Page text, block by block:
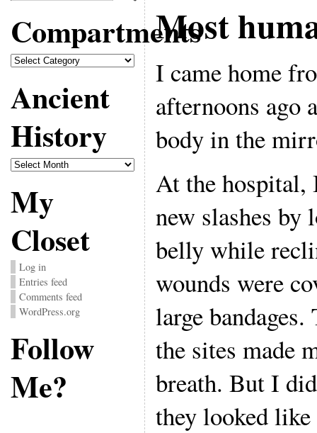
Compartments
Compartments
Ancient
History
Ancient
History
My
Closet
Log in
Entries feed
Comments feed
WordPress.org
Follow
Me?
Most
I came home
afternoons ago
body in the
At the hospital,
new slashes by
belly while
wounds were
large
the sites made
breath. But I
they looked